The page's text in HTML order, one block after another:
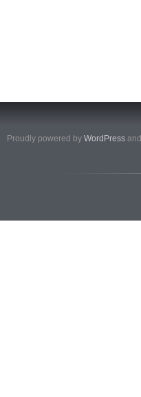
Proudly powered by WordPress and